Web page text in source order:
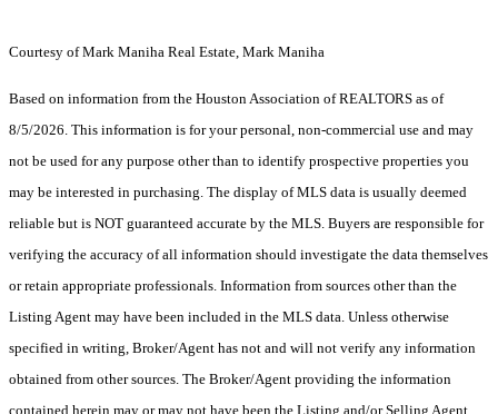
Courtesy of Mark Maniha Real Estate, Mark Maniha
Based on information from the Houston Association of REALTORS as of
8/5/2026. This information is for your personal, non-commercial use and may
not be used for any purpose other than to identify prospective properties you
may be interested in purchasing. The display of MLS data is usually deemed
reliable but is NOT guaranteed accurate by the MLS. Buyers are responsible for
verifying the accuracy of all information should investigate the data themselves
or retain appropriate professionals. Information from sources other than the
Listing Agent may have been included in the MLS data. Unless otherwise
specified in writing, Broker/Agent has not and will not verify any information
obtained from other sources. The Broker/Agent providing the information
contained herein may or may not have been the Listing and/or Selling Agent.